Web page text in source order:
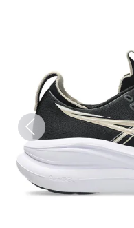
Previous